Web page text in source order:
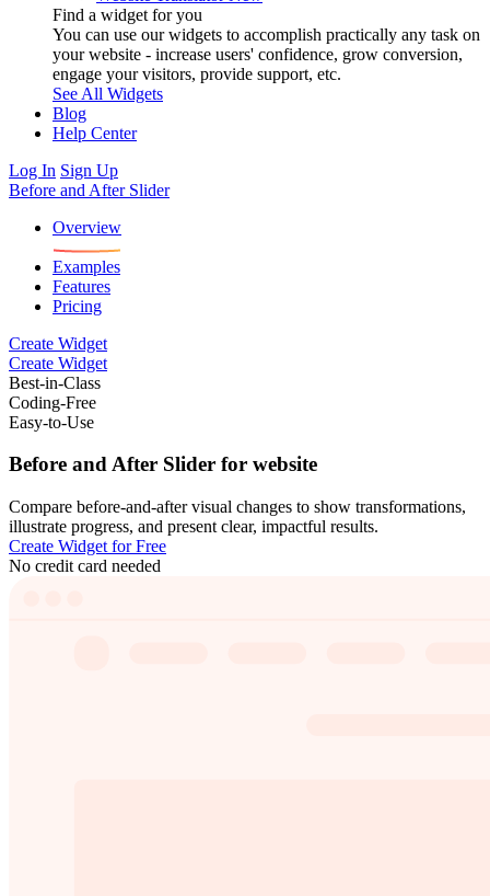
Find a widget for you
You can use our widgets to accomplish practically any task on
your website - increase users' confidence, grow conversion,
engage your visitors, provide support, etc.
See All Widgets
Blog
Help Center
Log In Sign Up
Before and After Slider
Overview
Examples
Features
Pricing
Create Widget
Create Widget
Best-in-Class
Coding-Free
Easy-to-Use
Before and After Slider for website
Compare before-and-after visual changes to show transformations,
illustrate progress, and present clear, impactful results.
Create Widget for Free
No credit card needed